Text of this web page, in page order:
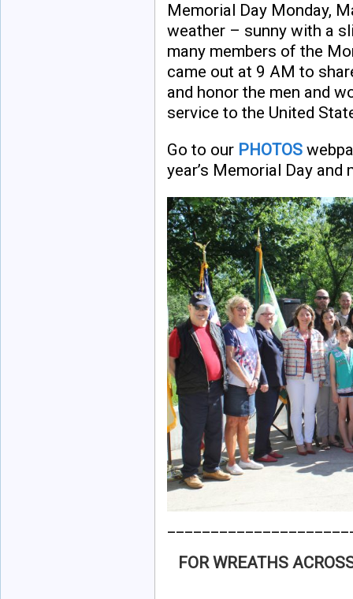
Memorial Day Monday,
weather – sunny with a
many members of the
came out at 9 AM to
and honor the men and
service to the United
Go to our PHOTOS
year’s Memorial Day and
FOR WREATHS